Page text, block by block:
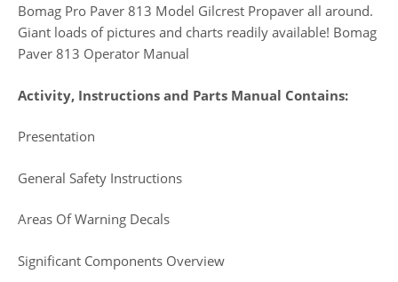
Bomag Pro Paver 813 Model Gilcrest Propaver all around.
Giant loads of pictures and charts readily available! Bomag
Paver 813 Operator Manual
Activity, Instructions and Parts Manual Contains:
Presentation
General Safety Instructions
Areas Of Warning Decals
Significant Components Overview